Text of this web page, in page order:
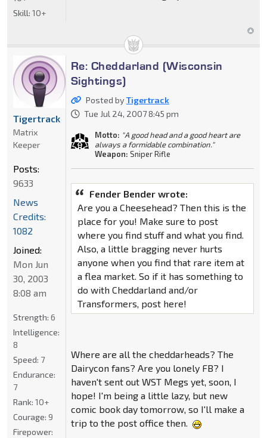
Skill: 10+
Re: Cheddarland (Wisconsin
Sightings)
Posted byTigertrack
Tue Jul 24, 2007 8:45 pm
Motto: "A good head and a good heart are
always a formidable combination."
Weapon: Sniper Rifle
Fender Bender wrote:
Are you a Cheesehead? Then this is the
place for you! Make sure to post
where you find stuff and what you find.
Also, a little bragging never hurts
anyone when you find that rare item at
a flea market. So if it has something to
do with Cheddarland and/or
Transformers, post here!
Where are all the cheddarheads? The
Dairycon fans? Are you lonely FB? I
haven't sent out WST Megs yet, soon, I
hope! I'm being a little lazy, but new
comic book day tomorrow, so I'll make a
trip to the post office then.
Tigertrack
Matrix
Keeper
Posts:
9633
News
Credits:
1082
Joined:
Mon Jun
30, 2003
8:08 am
Strength: 6
Intelligence:
8
Speed: 7
Endurance:
7
Rank: 10+
Courage: 9
Firepower: